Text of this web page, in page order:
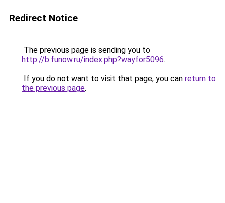
Redirect Notice
The previous page is sending you to
http://b.funow.ru/index.php?wayfor5096.
If you do not want to visit that page, you can return to
the previous page.